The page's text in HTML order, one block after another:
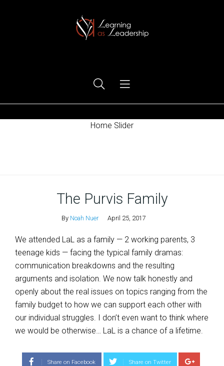
Home Slider
The Purvis Family
By Noah Nuer April 25, 2017
We attended LaL as a family — 2 working parents, 3
teenage kids — facing the typical family dramas:
communication breakdowns and the resulting
arguments and isolation. We now talk honestly and
openly about the real issues on topics ranging from the
family budget to how we can support each other with
our individual struggles. I don’t even want to think where
we would be otherwise… LaL is a chance of a lifetime.
Share on Facebook Share on Twitter